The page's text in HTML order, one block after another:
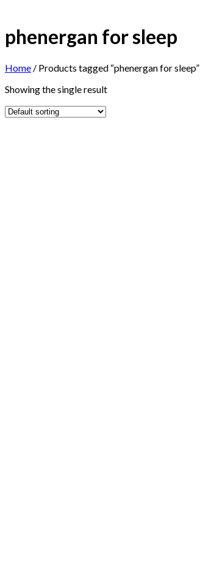
phenergan for sleep
Home / Products tagged “phenergan for sleep”
Showing the single result